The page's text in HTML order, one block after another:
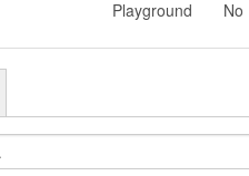
Playground
No